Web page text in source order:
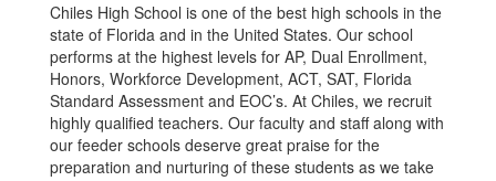
Chiles High School is one of the best high schools in the
state of Florida and in the United States. Our school
performs at the highest levels for AP, Dual Enrollment,
Honors, Workforce Development, ACT, SAT, Florida
Standard Assessment and EOC’s. At Chiles, we recruit
highly qualified teachers. Our faculty and staff along with
our feeder schools deserve great praise for the
preparation and nurturing of these students as we take